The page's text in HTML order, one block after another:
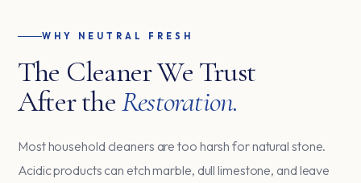
WHY NEUTRAL FRESH
The Cleaner We Trust
After theRestoration.
Most household cleaners are too harsh for natural stone.
Acidic products can etch marble, dull limestone, and leave